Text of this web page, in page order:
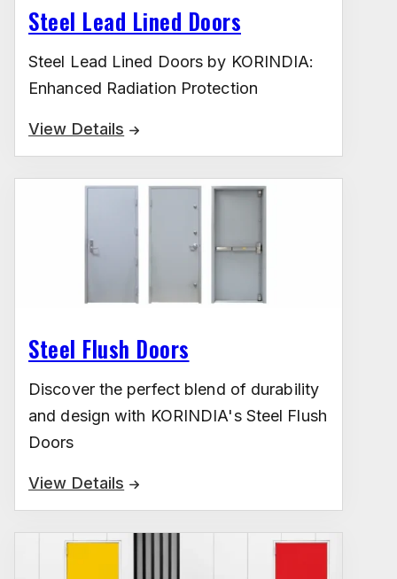
Steel Lead Lined Doors
Steel Lead Lined Doors by KORINDIA:
Enhanced Radiation Protection
View Details
Steel Flush Doors
Discover the perfect blend of durability
and design with KORINDIA's Steel Flush
Doors
View Details